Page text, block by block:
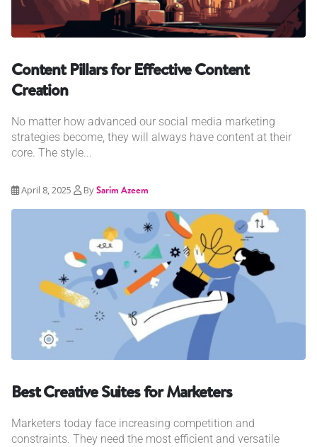
Content Pillars for Effective Content
Creation
No matter how advanced our social media marketing
strategies become, they will always have content at their
core. The style...
April 8, 2025 BySarim Azeem
Best Creative Suites for Marketers
Marketers today face increasing competition and
constraints. They need the most efficient and versatile